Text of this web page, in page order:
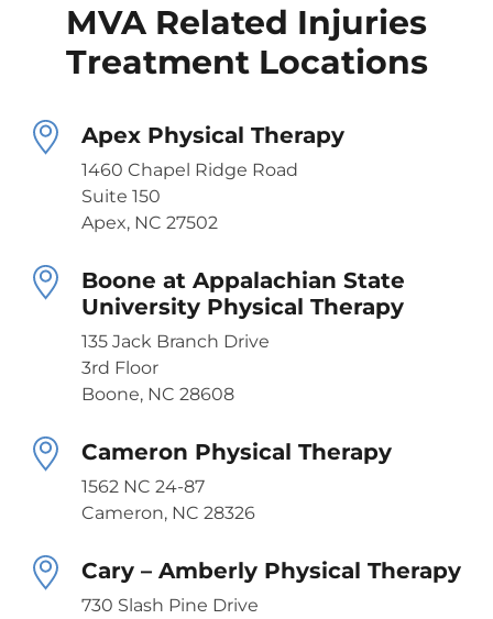
MVA Related Injuries
Treatment Locations
Apex Physical Therapy
1460 Chapel Ridge Road
Suite 150
Apex, NC 27502
Boone at Appalachian State
University Physical Therapy
135 Jack Branch Drive
3rd Floor
Boone, NC 28608
Cameron Physical Therapy
1562 NC 24-87
Cameron, NC 28326
Cary – Amberly Physical Therapy
730 Slash Pine Drive